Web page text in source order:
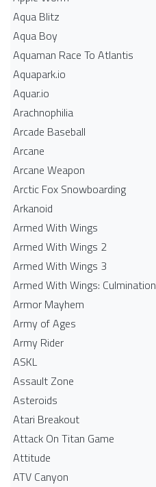
Aqua Blitz
Aqua Boy
Aquaman Race To Atlantis
Aquapark.io
Aquar.io
Arachnophilia
Arcade Baseball
Arcane
Arcane Weapon
Arctic Fox Snowboarding
Arkanoid
Armed With Wings
Armed With Wings 2
Armed With Wings 3
Armed With Wings: Culmination
Armor Mayhem
Army of Ages
Army Rider
ASKL
Assault Zone
Asteroids
Atari Breakout
Attack On Titan Game
Attitude
ATV Canyon